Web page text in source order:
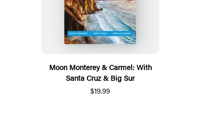
Moon Monterey & Carmel: With
Santa Cruz & Big Sur
$19.99